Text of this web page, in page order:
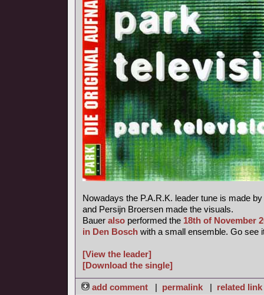
Nowadays the P.A.R.K. leader tune is made
and Persijn Broersen made the visuals.
Bauer also performed the 18th of November
in Den Bosch with a small ensemble. Go see
[View the leader]
[Download the single]
add comment | permalink | related link